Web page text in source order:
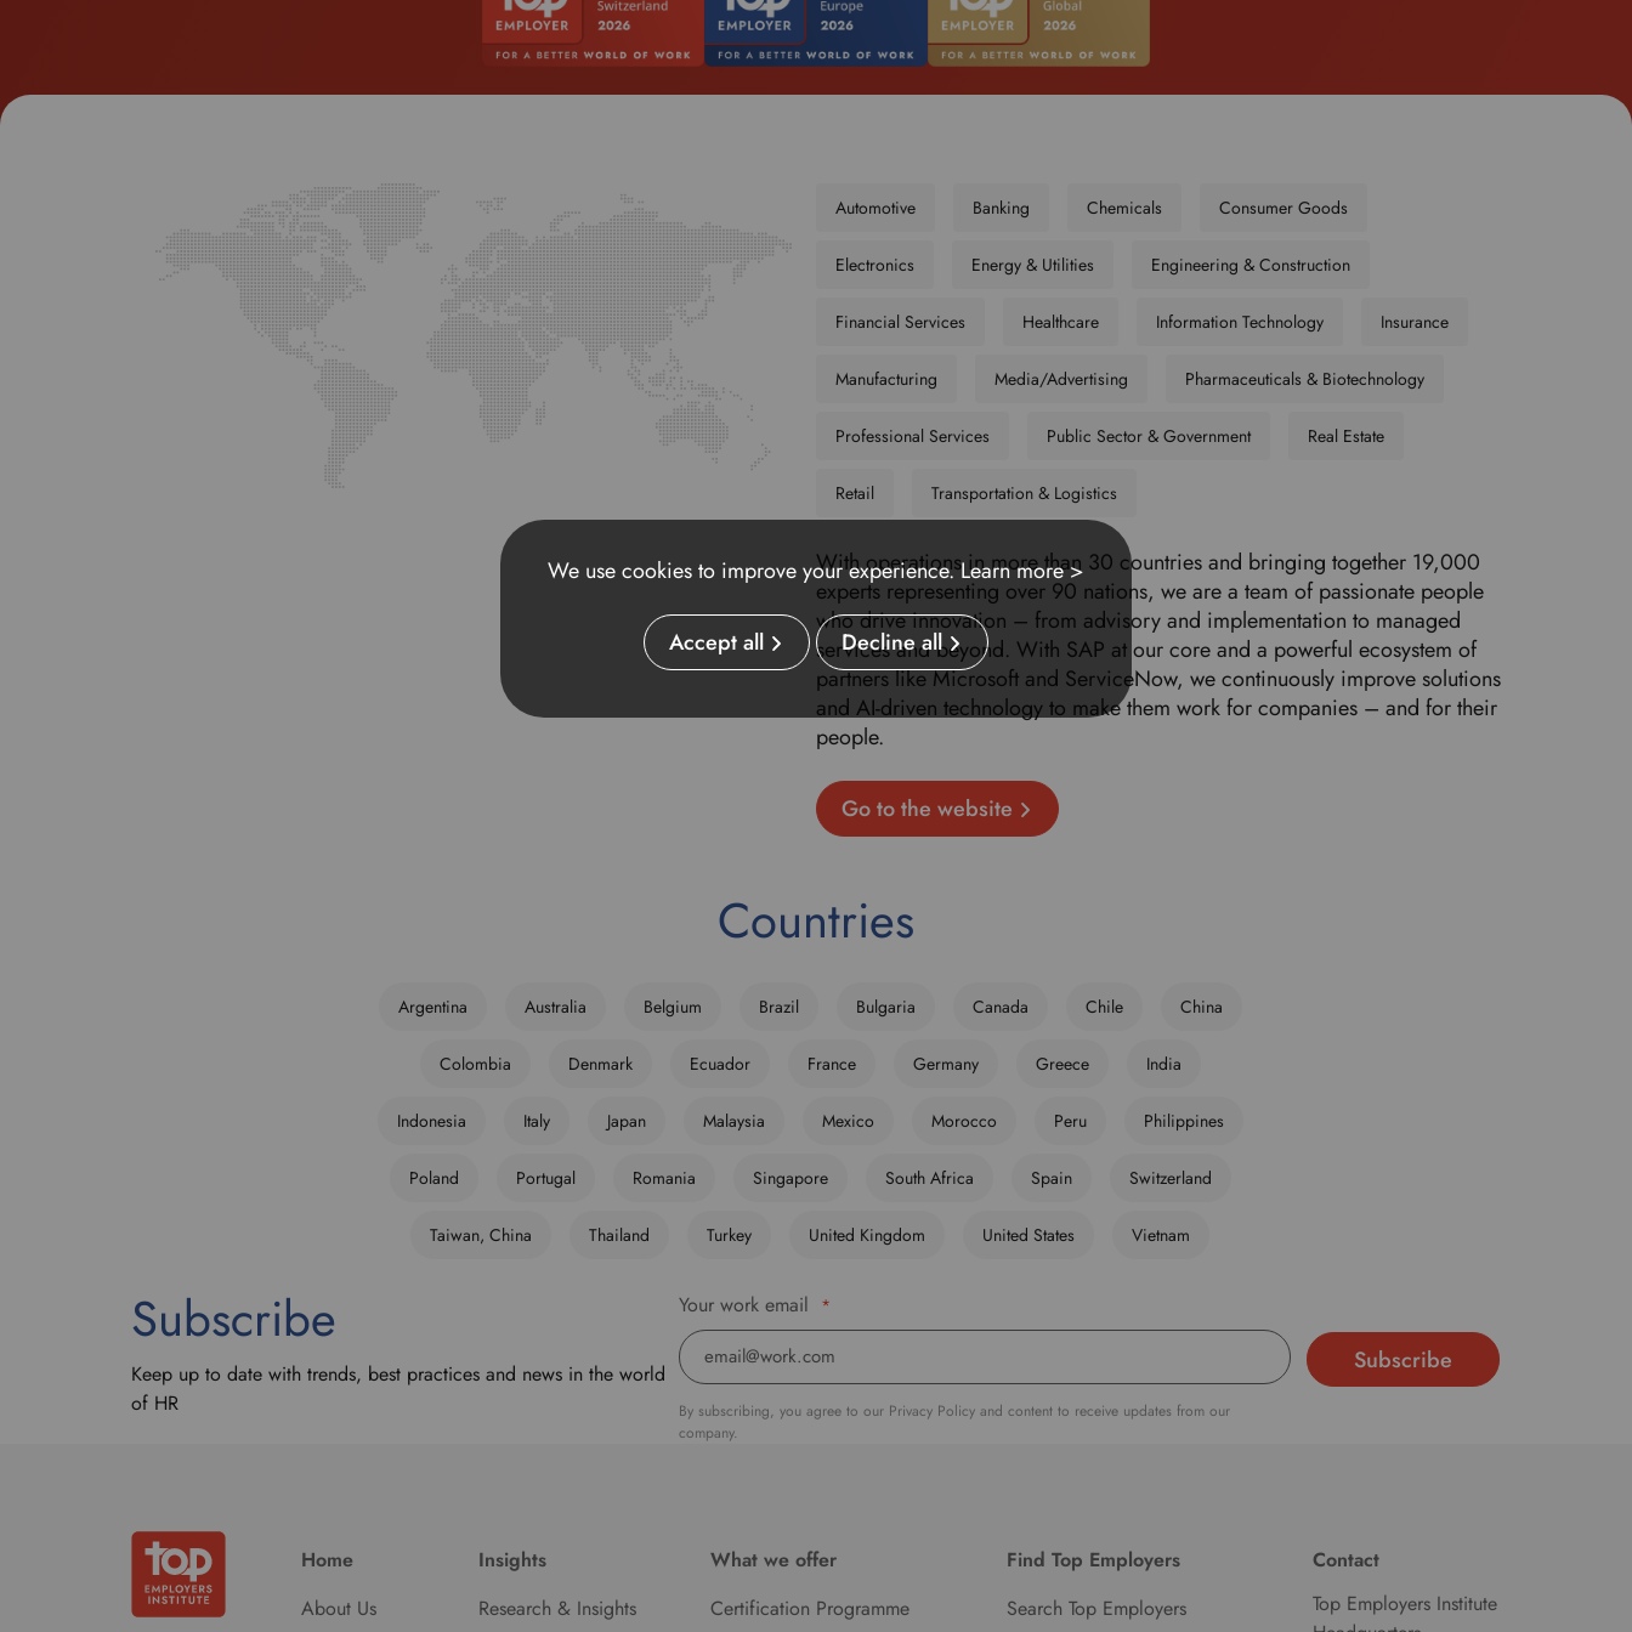
l
p
d
l
a
n
g
u
Automotive Banking Chemicals Consumer Goods
Electronics Energy & Utilities Engineering & Construction
Financial Services Healthcare Information Technology Insurance
Manufacturing Media/Advertising Pharmaceuticals & Biotechnology
Professional Services Public Sector & Government Real Estate
Retail Transportation & Logistics
With operations in more than 30 countries and bringing together 19,000
experts representing over 90 nations, we are a team of passionate people
who drive innovation – from advisory and implementation to managed
services and beyond. With SAP at our core and a powerful ecosystem of
partners like Microsoft and ServiceNow, we continuously improve solutions
and AI-driven technology to make them work for companies – and for their
people.
Go to the website
Countries
Argentina Australia Belgium Brazil Bulgaria Canada Chile China
Colombia Denmark Ecuador France Germany Greece India
Indonesia Italy Japan Malaysia Mexico Morocco Peru Philippines
Poland Portugal Romania Singapore South Africa Spain Switzerland
Taiwan, China Thailand Turkey United Kingdom United States Vietnam
Subscribe
Keep up to date with trends, best practices and news in the world
of HR
Your work email *
By subscribing, you agree to our Privacy Policy and content to receive updates from our
company.
Home
About Us
Insights
Research & Insights
What we offer
Certification Programme
Find Top Employers
Search Top Employers
Contact
Top Employers Institute
We use cookies to improve your experience.Learn more >
Accept all Decline all